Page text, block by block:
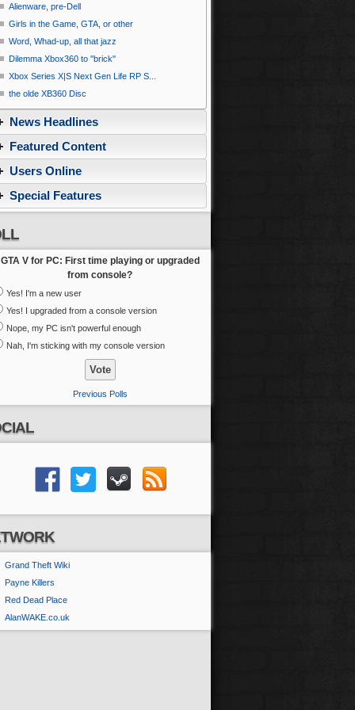
Alienware, pre-Dell
Girls in the Game, GTA, or other
Word, Whad-up, all that jazz
Dilemma Xbox360 to ''brick''
Xbox Series X|S Next Gen Life RP S...
the olde XB360 Disc
News Headlines
Featured Content
Users Online
Special Features
GTA V for PC: First time playing or upgraded
from console?
Yes! I'm a new user
Yes! I upgraded from a console version
Nope, my PC isn't powerful enough
Nah, I'm sticking with my console version
Previous Polls
Grand Theft Wiki
Payne Killers
Red Dead Place
AlanWAKE.co.uk